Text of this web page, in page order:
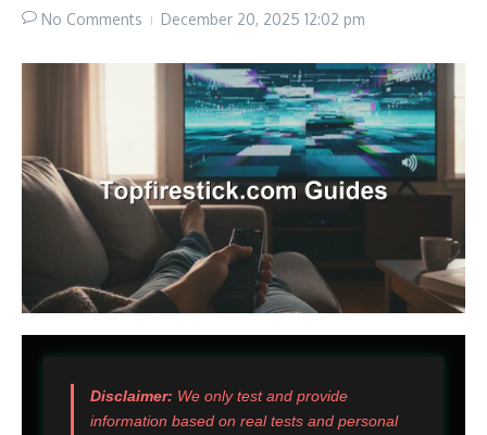
No Comments December 20, 2025 12:02 pm
Disclaimer: We only test and provide
information based on real tests and personal